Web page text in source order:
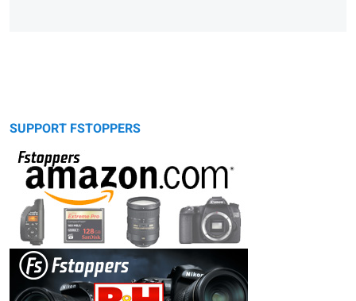
SUPPORT FSTOPPERS